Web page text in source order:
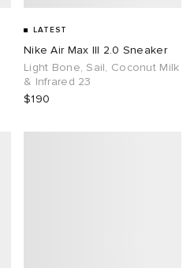
LATEST
Nike Air Max III 2.0 Sneaker
Light Bone, Sail, Coconut Milk
& Infrared 23
$190